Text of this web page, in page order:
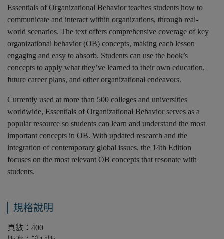
Essentials of Organizational Behavior teaches students how to
communicate and interact within organizations, through real-
world scenarios. The text offers comprehensive coverage of key
organizational behavior (OB) concepts, making each lesson
engaging and easy to absorb. Students can use the book’s
concepts to apply what they’ve learned to their own education,
future career plans, and other organizational endeavors.
Currently used at more than 500 colleges and universities
worldwide, Essentials of Organizational Behavior serves as a
popular resource so students can learn and understand the most
important concepts in OB. With updated research and the
integration of contemporary global issues, the 14th Edition
focuses on the most relevant OB concepts that resonate with
students.
規格說明
頁數：400